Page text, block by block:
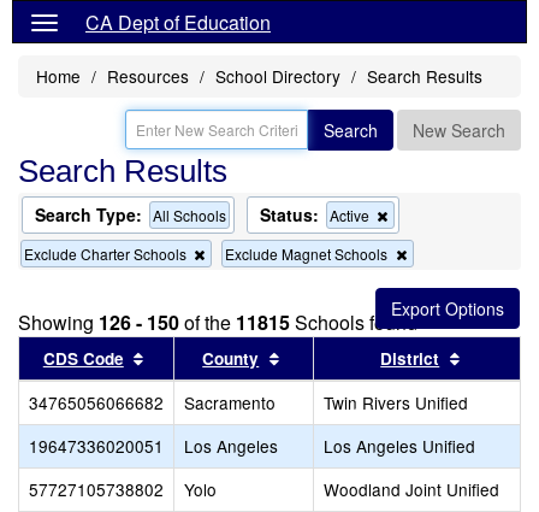
CA Dept of Education
Home Resources School Directory Search Results
Search New Search
Search Results
Search Type: All Schools Status: Active
this
criterion
search
Exclude Charter Schools
Remove
this
from
the
search
Exclude Magnet Schools
this
criterion
from
the
search
Showing 126 - 150of the 11815Schools found
CDS Code Sort results by this header
County Sort results by this header
District
34765056066682 Sacramento
Twin Rivers Unified
19647336020051
Los Angeles
Los Angeles Unified
57727105738802
Yolo
Woodland Joint Unified